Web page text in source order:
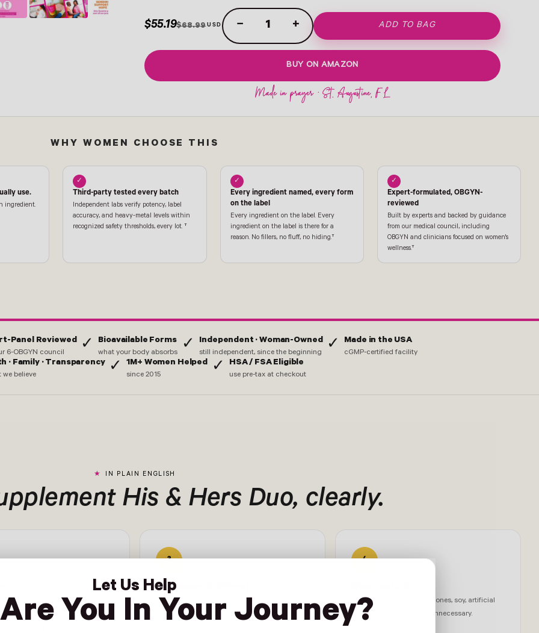
$55.19$68.99 − + ADD TO BAG
BUY ON AMAZON
WHY WOMEN CHOOSE THIS
use.
ingredient.
✓
Third-party tested every batch
Independent labs verify potency, label
accuracy, and heavy-metal levels within
recognized safety thresholds, every lot. †
✓
Every ingredient named, every form
on the label
Every ingredient on the label. Every
ingredient on the label is there for a
reason. No fillers, no fluff, no hiding.†
✓
Expert-formulated, OBGYN-
reviewed
Built by experts and backed by guidance
from our medical council, including
OBGYN and clinicians focused on women's
wellness.†
Panel Reviewed
6-OBGYN council ✓ Bioavailable Forms
what your body absorbs ✓ Independent · Woman-Owned
still independent, since the beginning ✓ Made in the USA
cGMP-certified facility
· Family · Transparency
we believe ✓ 1M+ Women Helped
since 2015 ✓ HSA / FSA Eligible
use pre-tax at checkout
IN PLAIN ENGLISH
His & Hers Duo, clearly.
to conceive who want a
for her cycle prep and
3
What makes it different
Guided by our OBGYN-Led Advisory Board,
these are the products our team would put
4
No GMOs, synthetic hormones, soy, artificial
sweeteners, or anything unnecessary.
Let Us Help
You In Your Journey?